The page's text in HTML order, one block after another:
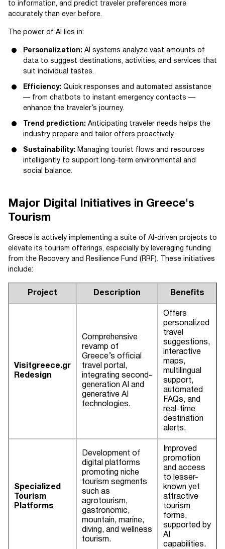
to information, and predict traveler preferences more
accurately than ever before.
The power of AI lies in:
Personalization: AI systems analyze vast amounts of
data to suggest destinations, activities, and services that
suit individual tastes.
Efficiency: Quick responses and automated assistance
— from chatbots to instant emergency contacts —
enhance the traveler’s journey.
Trend prediction: Anticipating traveler needs helps the
industry prepare and tailor offers proactively.
Sustainability: Managing tourist flows and resources
intelligently to support long-term environmental and
social balance.
Major Digital Initiatives in Greece's
Tourism
Greece is actively implementing a suite of AI-driven projects to
elevate its tourism offerings, especially by leveraging funding
from the Recovery and Resilience Fund (RRF). These initiatives
include:
Project Description Benefits
Visitgreece.gr
Redesign
Comprehensive
revamp of
Greece’s official
travel portal,
integrating second-
generation AI and
generative AI
technologies.
Offers
personalized
travel
suggestions,
interactive
maps,
multilingual
support,
automated
FAQs, and
real-time
destination
alerts.
Specialized
Tourism
Platforms
Development of
digital platforms
promoting niche
tourism segments
such as
agrotourism,
gastronomic,
mountain, marine,
diving, and wellness
tourism.
Improved
promotion
and access
to lesser-
known yet
attractive
tourism
forms,
supported by
AI
capabilities.